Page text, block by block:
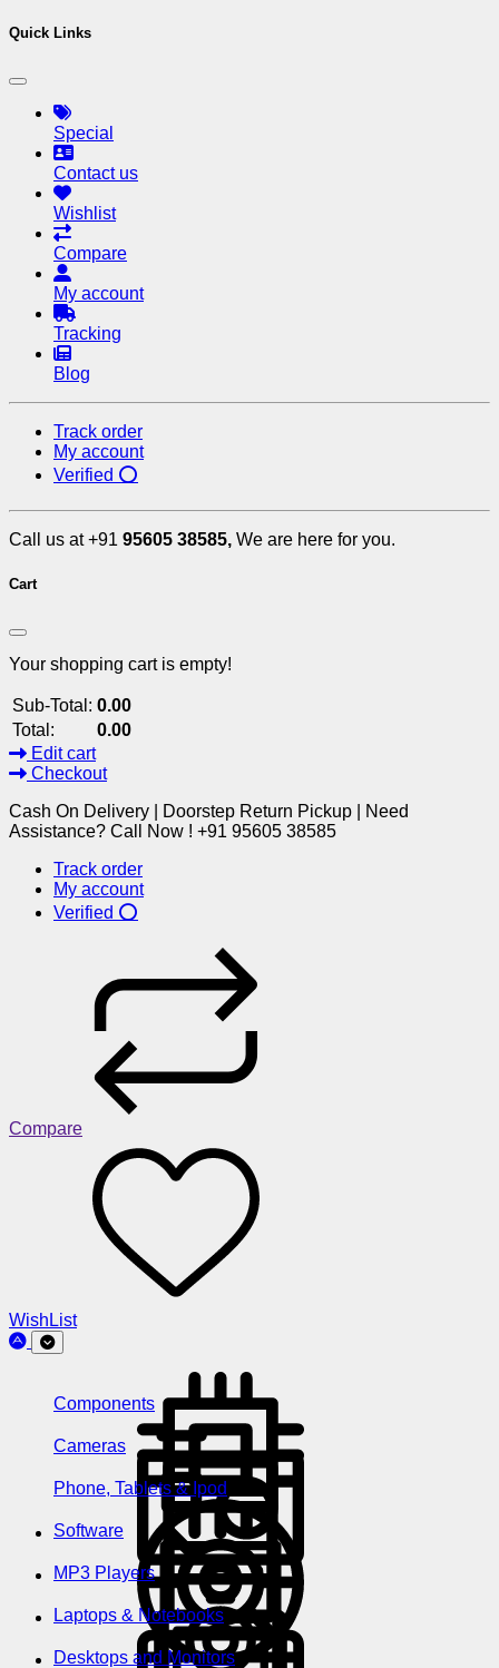
Quick Links
Special
Contact us
Wishlist
Compare
My account
Tracking
Blog
Track order
My account
Verified ⭕
Call us at +91 95605 38585, We are here for you.
Cart
Your shopping cart is empty!
Sub-Total: 0.00
Total:
0.00
Edit cart
Checkout
Cash On Delivery | Doorstep Return Pickup | Need
Assistance? Call Now ! +91 95605 38585
Track order
My account
Verified ⭕
Compare
WishList
Components
Cameras
Phone, Tablets & Ipod
Software
MP3 Players
Laptops & Notebooks
Desktops and Monitors